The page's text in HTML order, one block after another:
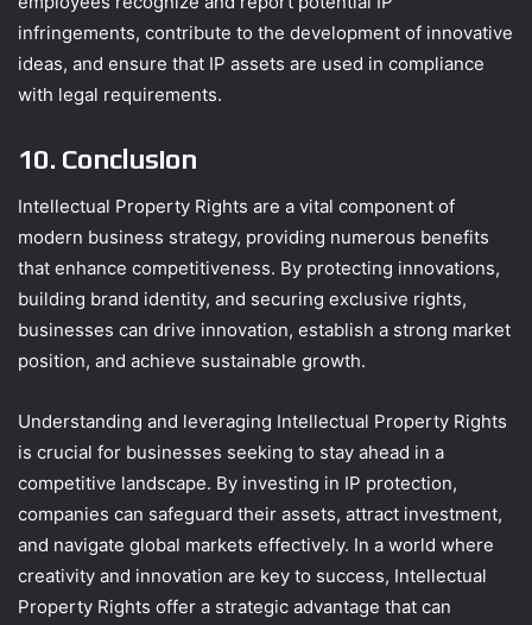
infringements, contribute to the development of innovative
ideas, and ensure that IP assets are used in compliance
with legal requirements.
10. Conclusion
Intellectual Property Rights are a vital component of
modern business strategy, providing numerous benefits
that enhance competitiveness. By protecting innovations,
building brand identity, and securing exclusive rights,
businesses can drive innovation, establish a strong market
position, and achieve sustainable growth.
Understanding and leveraging Intellectual Property Rights
is crucial for businesses seeking to stay ahead in a
competitive landscape. By investing in IP protection,
companies can safeguard their assets, attract investment,
and navigate global markets effectively. In a world where
creativity and innovation are key to success, Intellectual
Property Rights offer a strategic advantage that can